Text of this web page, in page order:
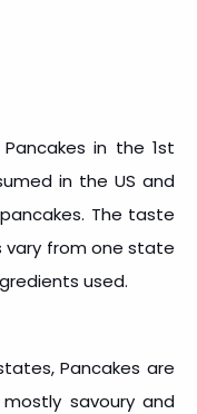
in the 1st
in the US and
The taste
vary from one state
used.
Pancakes are
savoury and